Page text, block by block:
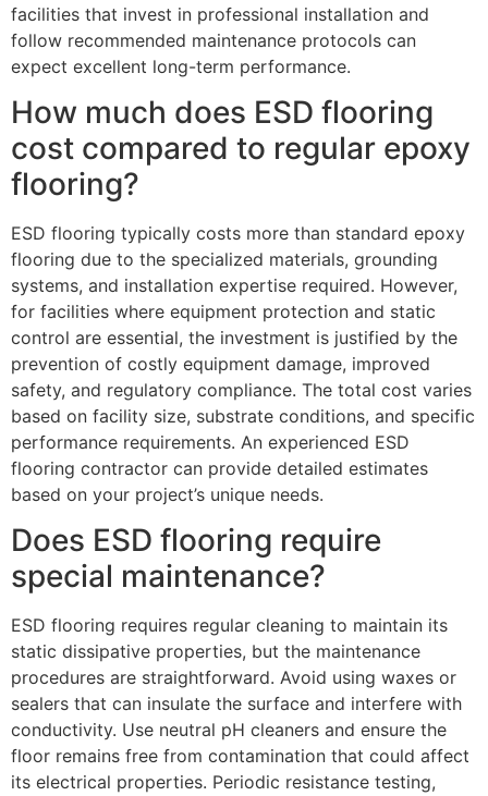
facilities that invest in professional installation and
follow recommended maintenance protocols can
expect excellent long-term performance.
How much does ESD flooring
cost compared to regular epoxy
flooring?
ESD flooring typically costs more than standard epoxy
flooring due to the specialized materials, grounding
systems, and installation expertise required. However,
for facilities where equipment protection and static
control are essential, the investment is justified by the
prevention of costly equipment damage, improved
safety, and regulatory compliance. The total cost varies
based on facility size, substrate conditions, and specific
performance requirements. An experienced ESD
flooring contractor can provide detailed estimates
based on your project’s unique needs.
Does ESD flooring require
special maintenance?
ESD flooring requires regular cleaning to maintain its
static dissipative properties, but the maintenance
procedures are straightforward. Avoid using waxes or
sealers that can insulate the surface and interfere with
conductivity. Use neutral pH cleaners and ensure the
floor remains free from contamination that could affect
its electrical properties. Periodic resistance testing,